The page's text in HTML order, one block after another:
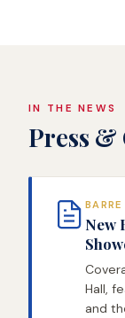
IN THE NEWS
Press &
New
Hall,
and